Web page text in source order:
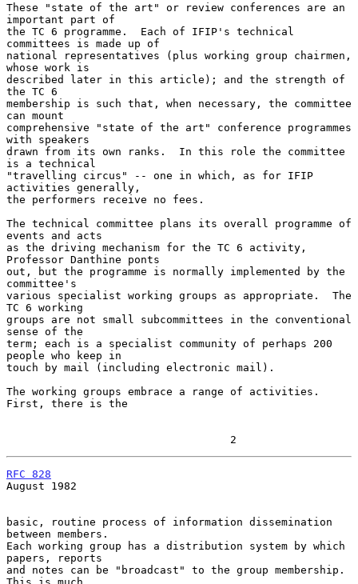
These "state of the art" or review conferences are an
important part of
the TC 6 programme.  Each of IFIP's technical
committees is made up of
national representatives (plus working group chairmen,
whose work is
described later in this article); and the strength of
the TC 6
membership is such that, when necessary, the committee
can mount
comprehensive "state of the art" conference programmes
with speakers
drawn from its own ranks.  In this role the committee
is a technical
"travelling circus" -- one in which, as for IFIP
activities generally,
the performers receive no fees.
The technical committee plans its overall programme of
events and acts
as the driving mechanism for the TC 6 activity,
Professor Danthine ponts
out, but the programme is normally implemented by the
committee's
various specialist working groups as appropriate.  The
TC 6 working
groups are not small subcommittees in the conventional
sense of the
term; each is a specialist community of perhaps 200
people who keep in
touch by mail (including electronic mail).
The working groups embrace a range of activities.
First, there is the
                                   2
RFC 828
August 1982
basic, routine process of information dissemination
between members.
Each working group has a distribution system by which
papers, reports
and notes can be "broadcast" to the group membership.